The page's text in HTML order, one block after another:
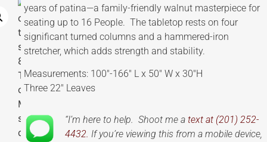
years of patina—a family-friendly walnut masterpiece for
seating up to 16 People. The tabletop rests on four
significant turned columns and a hammered-iron
stretcher, which adds strength and stability.
Measurements: 100″-166″ L x 50″ W x 30″H
Three 22″ Leaves
“I’m here to help. Shoot me a text at (201) 252-
4432. If you’re viewing this from a mobile device,